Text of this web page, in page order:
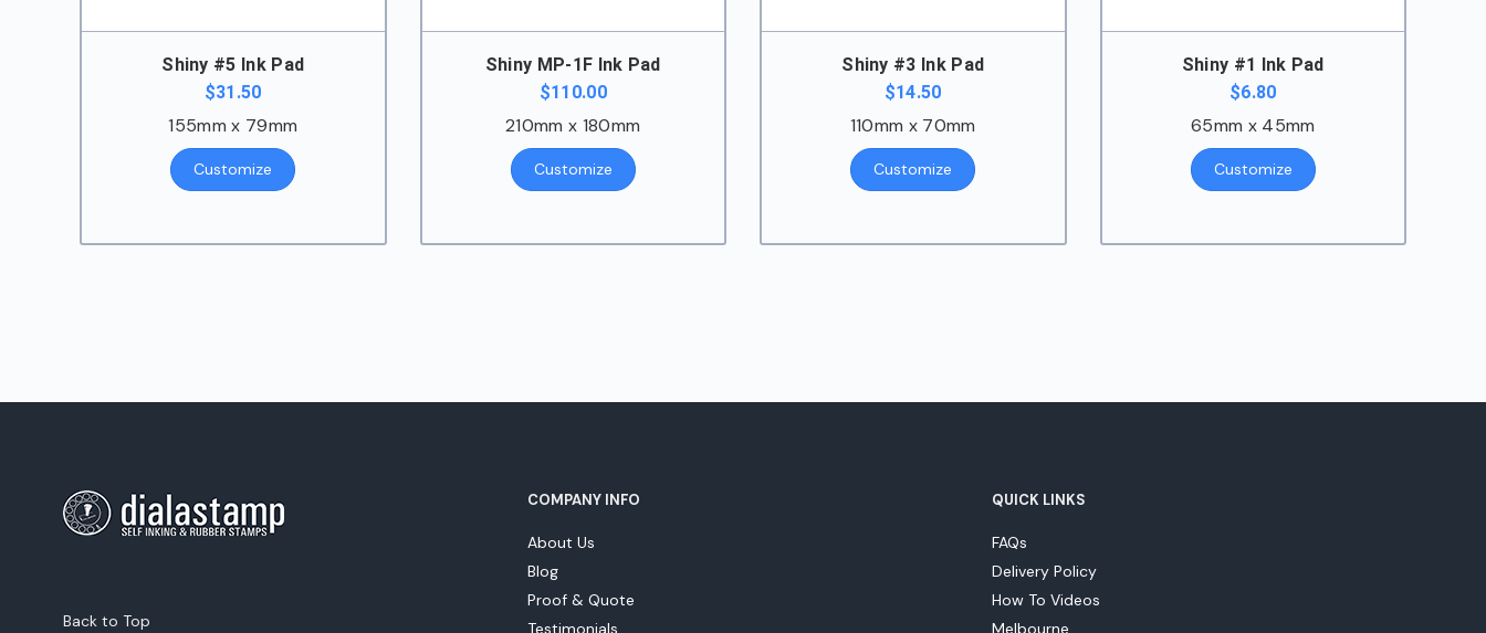
Shiny #5 Ink Pad
$31.50
155mm x 79mm
Customize
Shiny MP-1F Ink Pad
$110.00
210mm x 180mm
Customize
Shiny #3 Ink Pad
$14.50
110mm x 70mm
Customize
Shiny #1 Ink Pad
$6.80
65mm x 45mm
Customize
Back to Top
COMPANY INFO
About Us
Blog
Proof & Quote
Testimonials
QUICK LINKS
FAQs
Delivery Policy
How To Videos
Melbourne